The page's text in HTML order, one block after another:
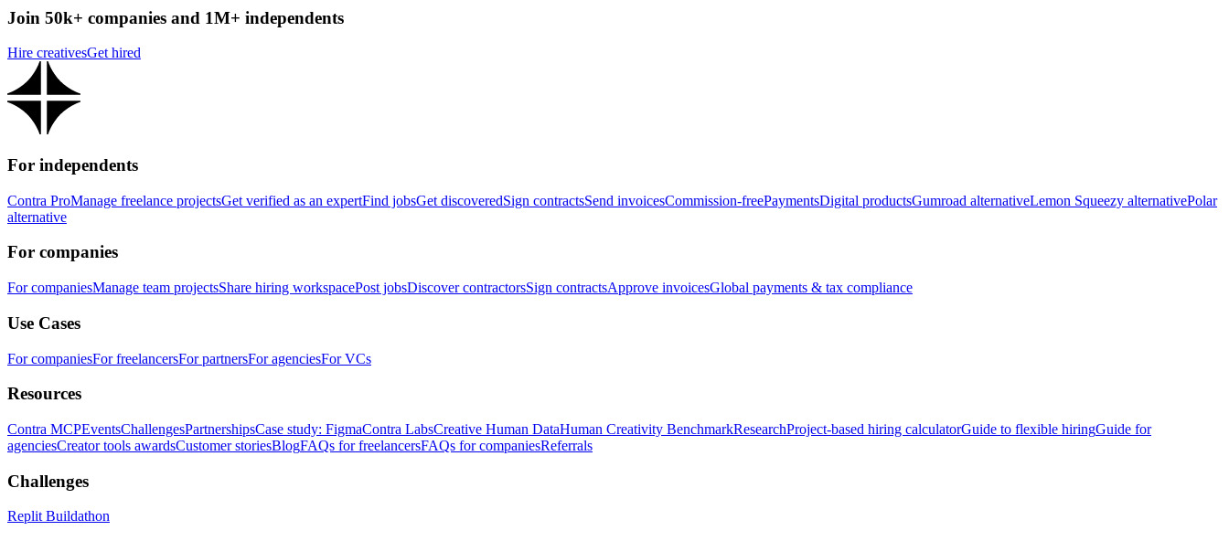
Join 50k+ companies and 1M+ independents
Hire creativesGet hired
For independents
Contra ProManage freelance projectsGet verified as an expertFind jobsGet discoveredSign contractsSend invoicesCommission-freePaymentsDigital productsGumroad alternativeLemon Squeezy alternativePolar
alternative
For companies
For companiesManage team projectsShare hiring workspacePost jobsDiscover contractorsSign contractsApprove invoicesGlobal payments & tax compliance
Use Cases
For companiesFor freelancersFor partnersFor agenciesFor VCs
Resources
Contra MCPEventsChallengesPartnershipsCase study: FigmaContra LabsCreative Human DataHuman Creativity BenchmarkResearchProject-based hiring calculatorGuide to flexible hiringGuide for
agenciesCreator tools awardsCustomer storiesBlogFAQs for freelancersFAQs for companiesReferrals
Challenges
Replit Buildathon